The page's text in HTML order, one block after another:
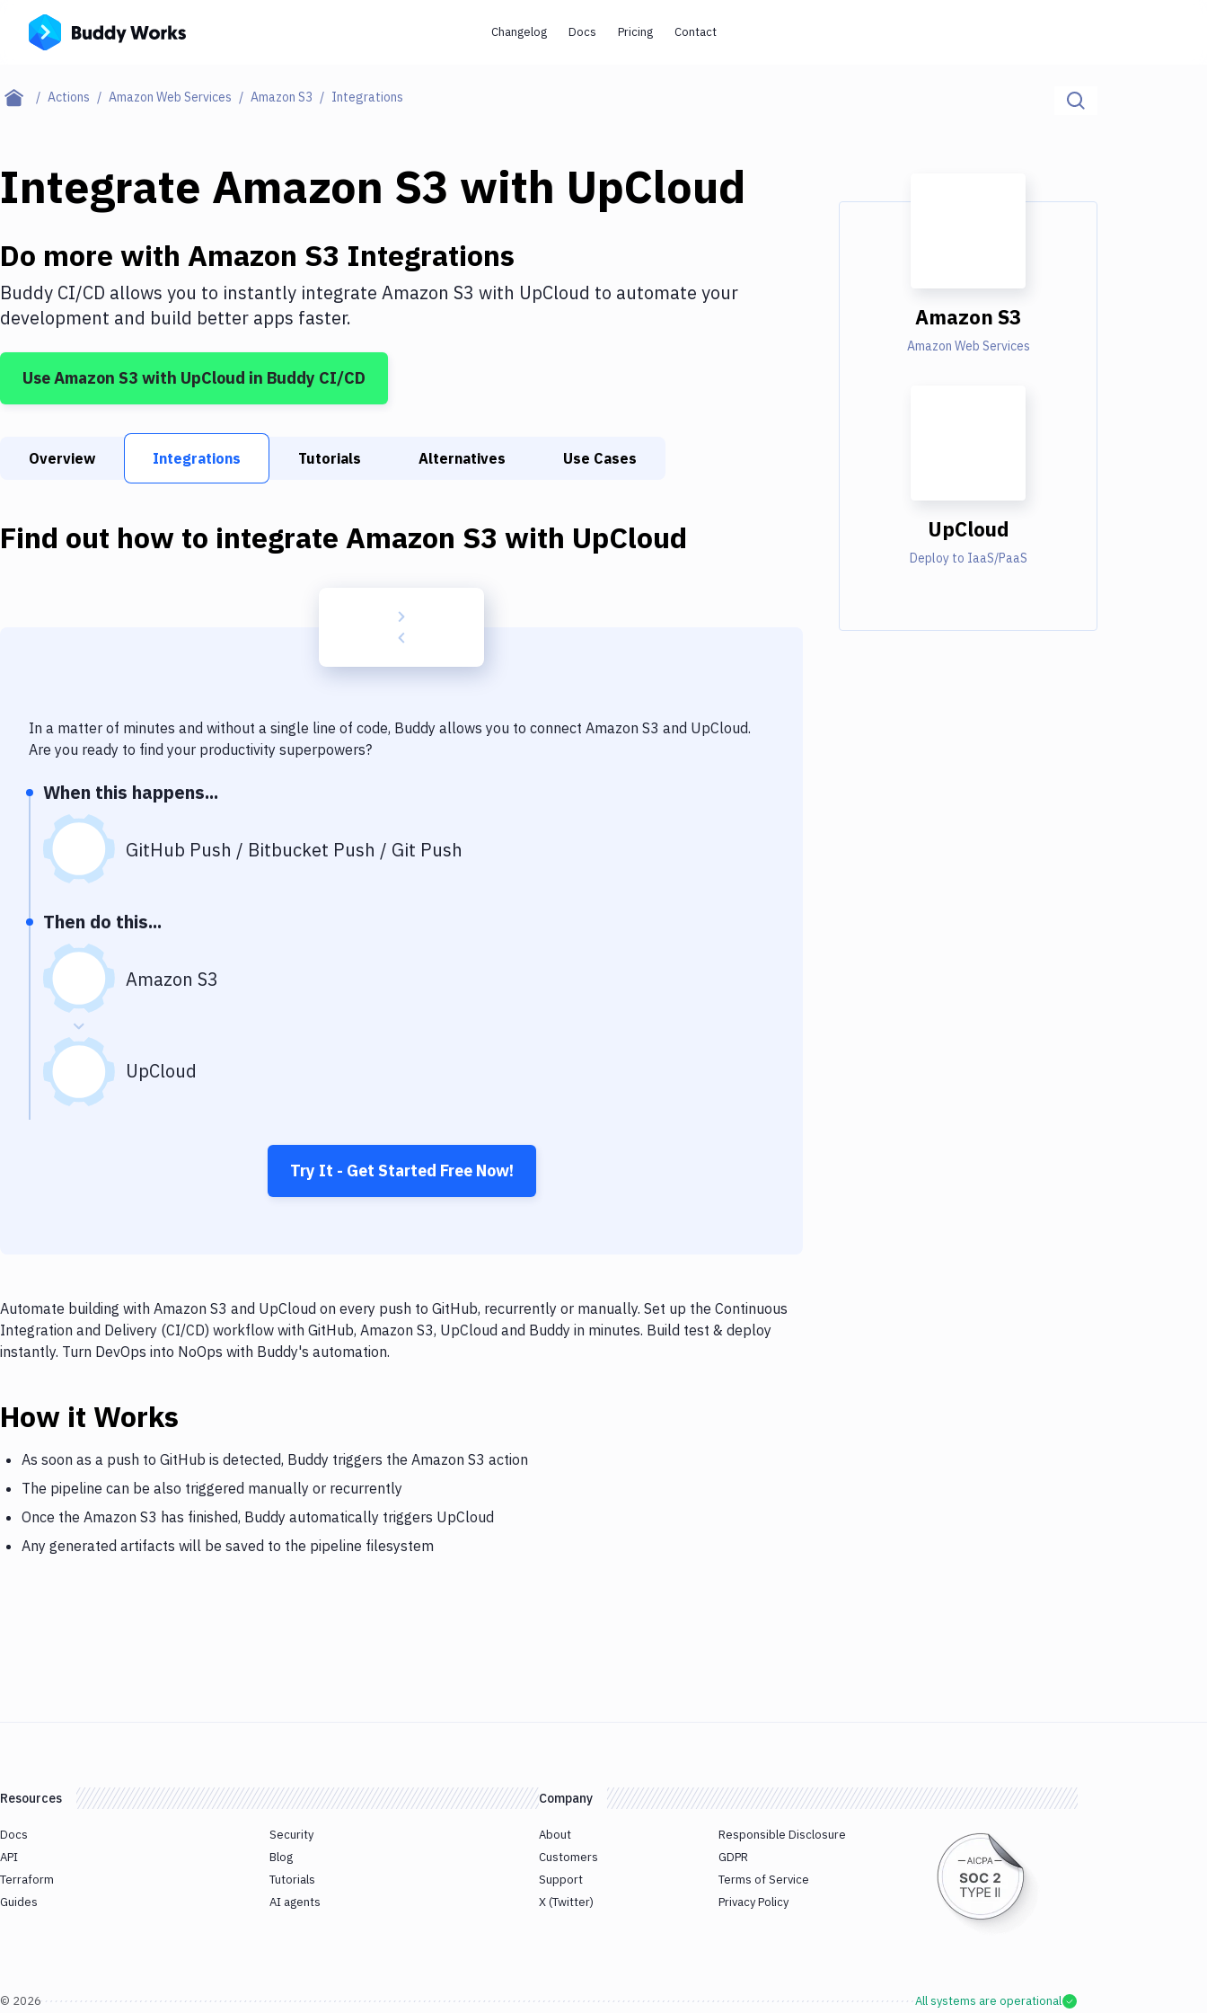
Changelog Docs Pricing Contact
Actions Amazon Web Services Amazon S3 Integrations
Integrate Amazon S3 with UpCloud
Do more with Amazon S3 Integrations
Buddy CI/CD allows you to instantly integrate Amazon S3 with UpCloud to automate your
development and build better apps faster.
UseAmazon S3 with UpCloud in Buddy CI/CD
Overview Integrations Tutorials Alternatives Use Cases
Find out how to integrate Amazon S3 with UpCloud
In a matter of minutes and without a single line of code, Buddy allows you to connect Amazon S3 and UpCloud.
Are you ready to find your productivity superpowers?
When this happens...
GitHub Push / Bitbucket Push / Git Push
Then do this...
Amazon S3
UpCloud
Try It - Get Started Free Now!
Automate building with Amazon S3 and UpCloud on every push to GitHub, recurrently or manually. Set up the Continuous
Integration and Delivery (CI/CD) workflow with GitHub, Amazon S3, UpCloud and Buddy in minutes. Build test & deploy
instantly. Turn DevOps into NoOps with Buddy's automation.
How it Works
As soon as a push to GitHub is detected, Buddy triggers the Amazon S3 action
The pipeline can be also triggered manually or recurrently
Once the Amazon S3 has finished, Buddy automatically triggers UpCloud
Any generated artifacts will be saved to the pipeline filesystem
Amazon S3
Amazon Web Services
UpCloud
Deploy to IaaS/PaaS
Resources
Docs
API
Terraform
Guides
Security
Blog
Tutorials
AI agents
Company
About
Customers
Support
X (Twitter)
Responsible Disclosure
GDPR
Terms of Service
Privacy Policy
© 2026 All systems are operational